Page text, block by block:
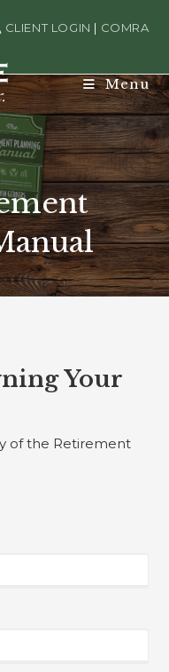
CLIENT LOGIN | COMRA
Menu
Your
of the Retirement